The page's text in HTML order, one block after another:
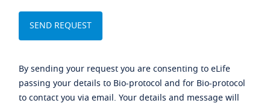
By sending your request you are consenting to eLife
passing your details to Bio-protocol and for Bio-protocol
to contact you via email. Your details and message will